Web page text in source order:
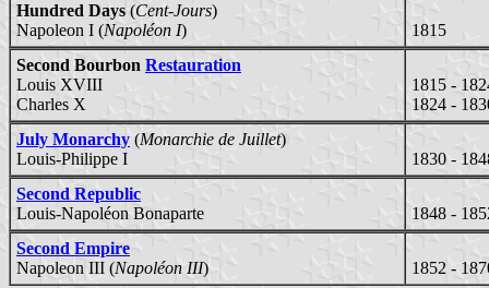
Hundred Days (Cent-Jours)
Napoleon I (Napoléon I)
1815
Second Bourbon Restauration
Louis XVIII
Charles X
1815 -
1824 -
July Monarchy (Monarchie de Juillet)
Louis-Philippe I
1830 -
Second Republic
Louis-Napoléon Bonaparte
1848 -
Second Empire
Napoleon III (Napoléon III) 1852 -